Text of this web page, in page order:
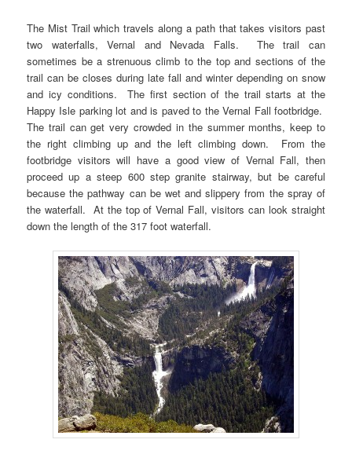
The Mist Trail which travels along a path that takes visitors past
two waterfalls, Vernal and Nevada Falls. The trail can
sometimes be a strenuous climb to the top and sections of the
trail can be closes during late fall and winter depending on snow
and icy conditions. The first section of the trail starts at the
Happy Isle parking lot and is paved to the Vernal Fall footbridge.
The trail can get very crowded in the summer months, keep to
the right climbing up and the left climbing down. From the
footbridge visitors will have a good view of Vernal Fall, then
proceed up a steep 600 step granite stairway, but be careful
because the pathway can be wet and slippery from the spray of
the waterfall. At the top of Vernal Fall, visitors can look straight
down the length of the 317 foot waterfall.